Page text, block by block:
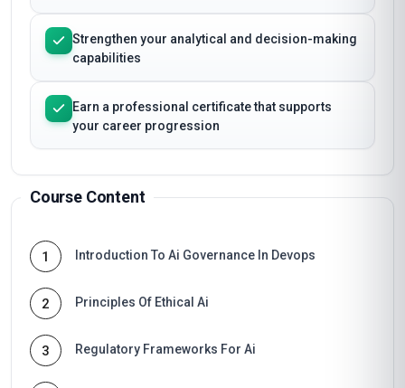
Strengthen your analytical and decision-making
capabilities
Earn a professional certificate that supports
your career progression
Course Content
1 Introduction To Ai Governance In Devops
2 Principles Of Ethical Ai
3 Regulatory Frameworks For Ai